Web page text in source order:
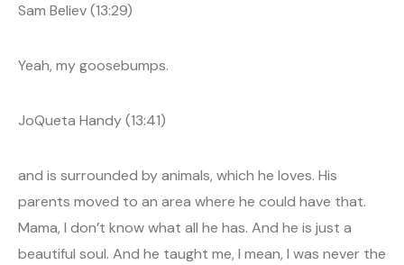
Sam Believ (13:29)
Yeah, my goosebumps.
JoQueta Handy (13:41)
and is surrounded by animals, which he loves. His
parents moved to an area where he could have that.
Mama, I don’t know what all he has. And he is just a
beautiful soul. And he taught me, I mean, I was never the